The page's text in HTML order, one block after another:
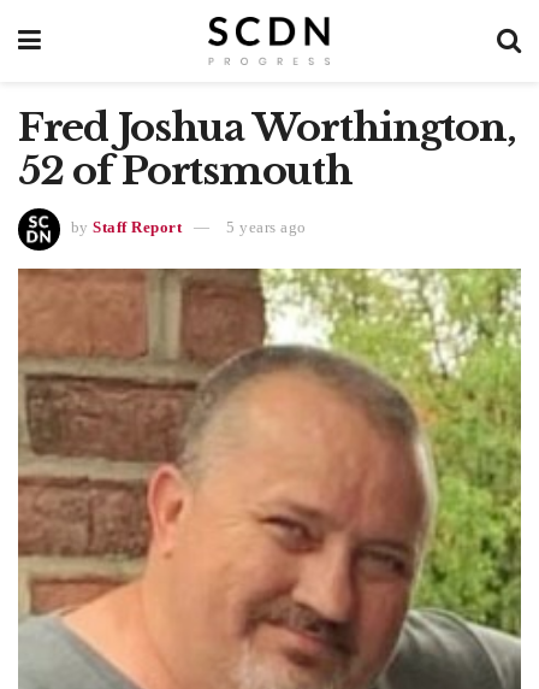
Fred Joshua Worthington,
52 of Portsmouth
by Staff Report 5 years ago